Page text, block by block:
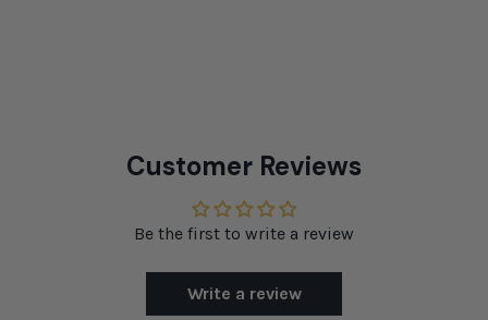
Customer Reviews
Be the first to write a review
Write a review